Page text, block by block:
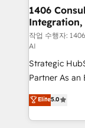
せください。
Group, a
companies
Competence
Customer
The
together with
solutions and
build an
to
1406
Integration,
작업 수행자:
AI
Strategic
Partner As an Elite HubSpot Partner, 1406 Consulting
helps mid-
they sell,
HubSpot—we
Elite5.0